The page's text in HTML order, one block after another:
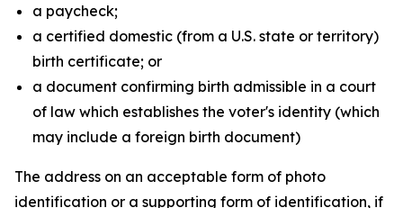
a paycheck;
a certified domestic (from a U.S. state or territory)
birth certificate; or
a document confirming birth admissible in a court
of law which establishes the voter's identity (which
may include a foreign birth document)
The address on an acceptable form of photo
identification or a supporting form of identification, if